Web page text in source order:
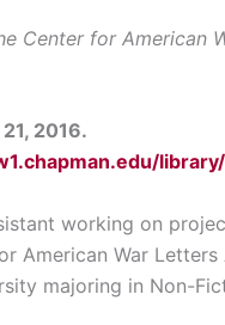
Center for American
2016.
working on
American War Letters
majoring in Non-